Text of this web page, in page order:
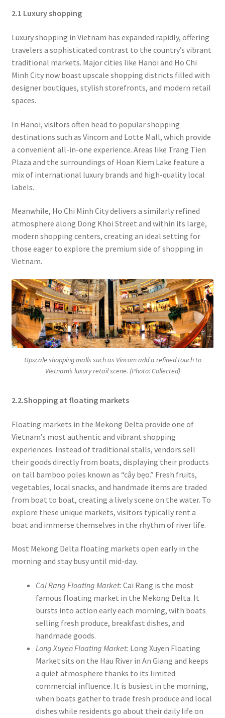
2.1 Luxury shopping
Luxury shopping in Vietnam has expanded rapidly, offering
travelers a sophisticated contrast to the country’s vibrant
traditional markets. Major cities like Hanoi and Ho Chi
Minh City now boast upscale shopping districts filled with
designer boutiques, stylish storefronts, and modern retail
spaces.
In Hanoi, visitors often head to popular shopping
destinations such as Vincom and Lotte Mall, which provide
a convenient all-in-one experience. Areas like Trang Tien
Plaza and the surroundings of Hoan Kiem Lake feature a
mix of international luxury brands and high-quality local
labels.
Meanwhile, Ho Chi Minh City delivers a similarly refined
atmosphere along Dong Khoi Street and within its large,
modern shopping centers, creating an ideal setting for
those eager to explore the premium side of shopping in
Vietnam.
Upscale shopping malls such as Vincom add a refined touch to
Vietnam’s luxury retail scene. (Photo: Collected)
2.2.Shopping at floating markets
Floating markets in the Mekong Delta provide one of
Vietnam’s most authentic and vibrant shopping
experiences. Instead of traditional stalls, vendors sell
their goods directly from boats, displaying their products
on tall bamboo poles known as “cây bẹo.” Fresh fruits,
vegetables, local snacks, and handmade items are traded
from boat to boat, creating a lively scene on the water. To
explore these unique markets, visitors typically rent a
boat and immerse themselves in the rhythm of river life.
Most Mekong Delta floating markets open early in the
morning and stay busy until mid-day.
Cai Rang Floating Market: Cai Rang is the most
famous floating market in the Mekong Delta. It
bursts into action early each morning, with boats
selling fresh produce, breakfast dishes, and
handmade goods.
Long Xuyen Floating Market: Long Xuyen Floating
Market sits on the Hau River in An Giang and keeps
a quiet atmosphere thanks to its limited
commercial influence. It is busiest in the morning,
when boats gather to trade fresh produce and local
dishes while residents go about their daily life on